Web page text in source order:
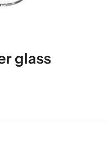
glass